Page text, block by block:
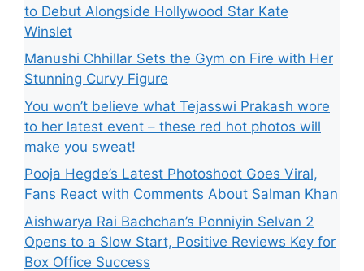
to Debut Alongside Hollywood Star Kate
Winslet
Manushi Chhillar Sets the Gym on Fire with Her
Stunning Curvy Figure
You won’t believe what Tejasswi Prakash wore
to her latest event – these red hot photos will
make you sweat!
Pooja Hegde’s Latest Photoshoot Goes Viral,
Fans React with Comments About Salman Khan
Aishwarya Rai Bachchan’s Ponniyin Selvan 2
Opens to a Slow Start, Positive Reviews Key for
Box Office Success